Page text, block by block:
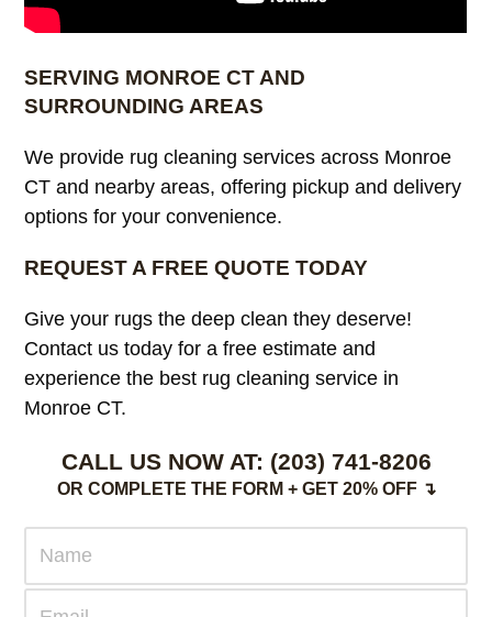
SERVING MONROE CT AND
SURROUNDING AREAS
We provide rug cleaning services across Monroe
CT and nearby areas, offering pickup and delivery
options for your convenience.
REQUEST A FREE QUOTE TODAY
Give your rugs the deep clean they deserve!
Contact us today for a free estimate and
experience the best rug cleaning service in
Monroe CT.
CALL US NOW AT: (203) 741-8206
OR COMPLETE THE FORM + GET 20% OFF ↴